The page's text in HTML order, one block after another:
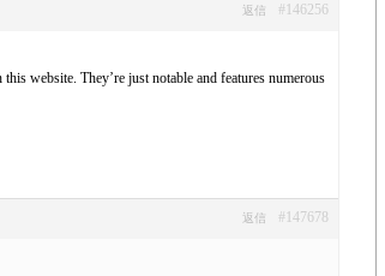
#146256
返信
website. They’re just notable and features numerous
#147678
返信